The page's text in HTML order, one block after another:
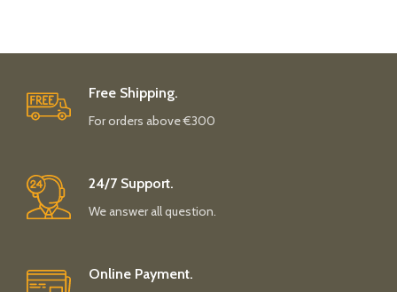
Free Shipping.
For orders above €300
24/7 Support.
We answer all question.
Online Payment.